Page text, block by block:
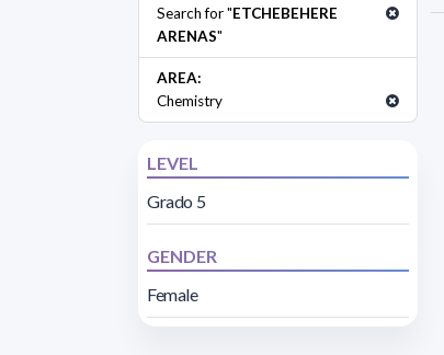
Search for "ETCHEBEHERE
ARENAS"
AREA:
Chemistry
LEVEL
Grado 5
GENDER
Female